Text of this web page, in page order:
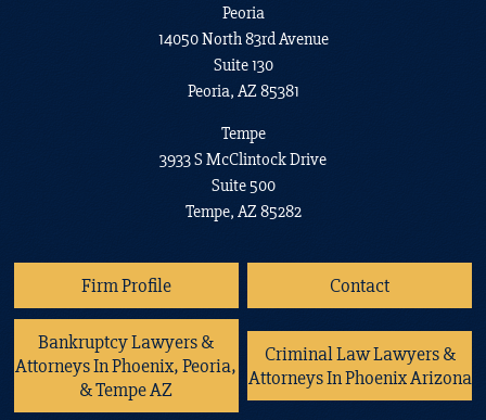
Peoria
14050 North 83rd Avenue
Suite 130
Peoria, AZ 85381
Tempe
3933 S McClintock Drive
Suite 500
Tempe, AZ 85282
Firm Profile Contact
Bankruptcy Lawyers &
Attorneys In Phoenix, Peoria,
& Tempe AZ
Criminal Law Lawyers &
Attorneys In Phoenix Arizona